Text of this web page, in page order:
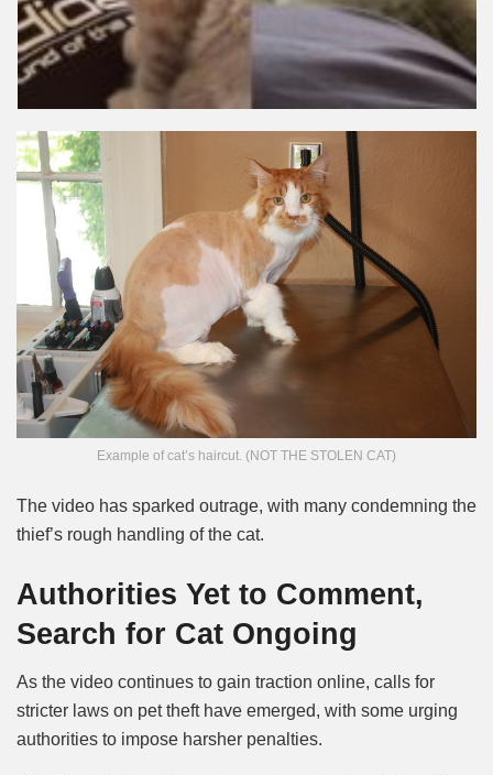
Example of cat’s haircut. (NOT THE STOLEN CAT)
The video has sparked outrage, with many condemning the
thief’s rough handling of the cat.
Authorities Yet to Comment,
Search for Cat Ongoing
As the video continues to gain traction online, calls for
stricter laws on pet theft have emerged, with some urging
authorities to impose harsher penalties.